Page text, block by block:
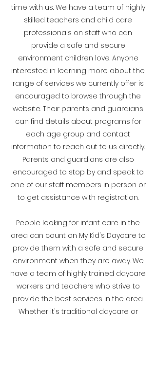
time with us. We have a team of highly
skilled teachers and child care
professionals on staff who can
provide a safe and secure
environment children love. Anyone
interested in learning more about the
range of services we currently offer is
encouraged to browse through the
website. Their parents and guardians
can find details about programs for
each age group and contact
information to reach out to us directly.
Parents and guardians are also
encouraged to stop by and speak to
one of our staff members in person or
to get assistance with registration.
People looking for infant care in the
area can count on My Kid's Daycare to
provide them with a safe and secure
environment when they are away. We
have a team of highly trained daycare
workers and teachers who strive to
provide the best services in the area.
Whether it's traditional daycare or